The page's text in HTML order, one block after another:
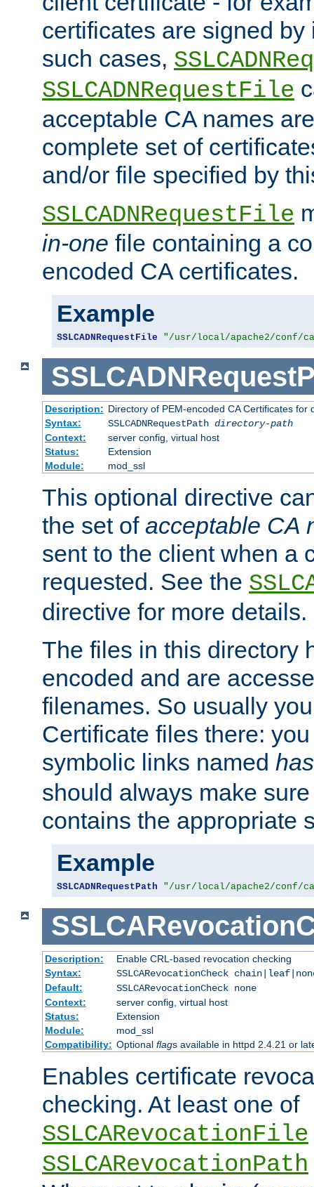
certificates are signed
such cases,
SSLCADNRequestFile
acceptable CA names
complete set of
and/or file specified by
SSLCADNRequestFile
in-one file containing a
encoded CA certificates.
Example
SSLCADNRequestFile "/usr/local/apache2/conf/
Description: Directory of PEM-encoded CA Certificates for
Syntax:
SSLCADNRequestPath directory-path
Context:
server config, virtual host
Status:
Extension
Module:
mod_ssl
This optional directive
the set of acceptable CA
sent to the client when a
requested. See the
directive for more details.
The files in this directory
encoded and are
filenames. So usually
Certificate files there:
symbolic links named
should always make
contains the appropriate
Example
SSLCADNRequestPath "/usr/local/apache2/conf/
Description:
Enable CRL-based revocation checking
Syntax:
SSLCARevocationCheck
Default:
SSLCARevocationCheck none
Context:
server config, virtual host
Status:
Extension
Module:
mod_ssl
Compatibility: Optional flags available in httpd 2.4.21 or
Enables certificate
checking. At least one of
SSLCARevocationFile
SSLCARevocationPath